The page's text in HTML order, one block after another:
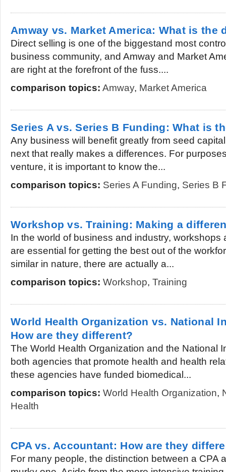
Amway vs. Market America: What is the
Direct selling is one of the biggestand most
business community, and Amway and Market
are right at the forefront of the fuss....
comparison topics: Amway, Market America
Series A vs. Series B Funding: What is
Any business will benefit greatly from seed
next that really makes a differences. For
venture, it is important to know the...
comparison topics: Series A Funding, Series B
Workshop vs. Training: Making a
In the world of business and industry, workshops
are essential for getting the best out of the
similar in nature, there are actually a...
comparison topics: Workshop, Training
World Health Organization vs. National
How are they different?
The World Health Organization and the National
both agencies that promote health and health
these agencies have funded biomedical...
comparison topics: World Health Organization,
Health
CPA vs. Accountant: How are they
For many people, the distinction between a CPA